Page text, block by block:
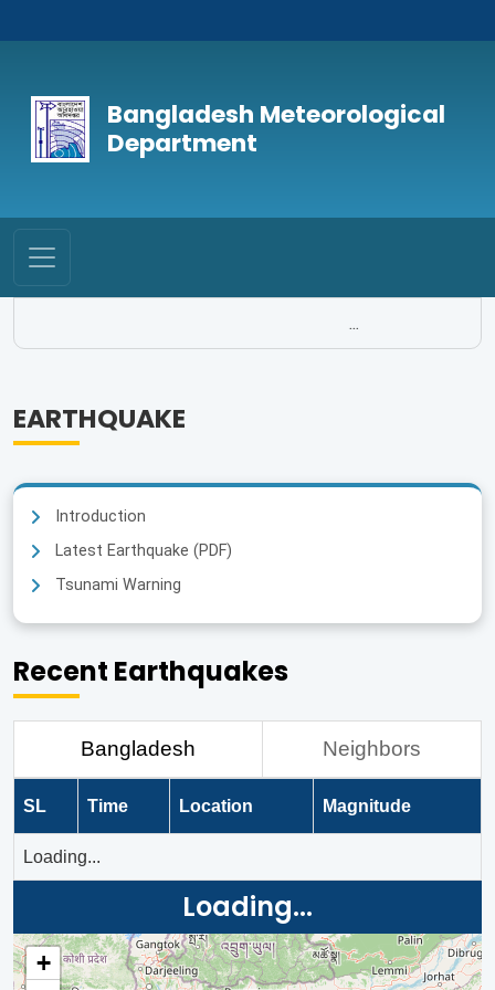
Bangladesh Meteorological
Department
...
EARTHQUAKE
Introduction
Latest Earthquake (PDF)
Tsunami Warning
Recent Earthquakes
Bangladesh Neighbors
SL Time Location Magnitude
Loading...
Loading...
+